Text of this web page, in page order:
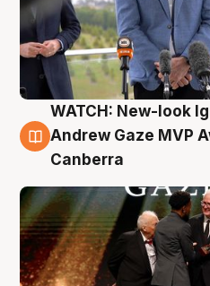
3 Aug
WATCH: New-look
Andrew Gaze MVP
Canberra